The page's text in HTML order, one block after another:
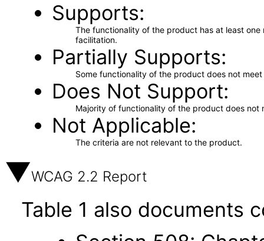
Supports
The functionality of the product has at least
facilitation.
Partially Supports
Some functionality of the product does not
Does Not Support
Majority of functionality of the product does not
Not Applicable
The criteria are not relevant to the product.
WCAG 2.2 Report
Table 1 also documents